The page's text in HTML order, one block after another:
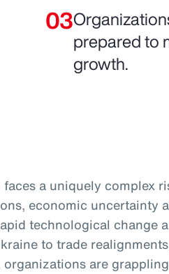
prepared to
growth.
a uniquely complex
economic uncertainty
technological change
to trade
are